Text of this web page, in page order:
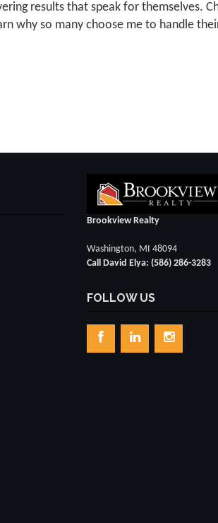
results that speak for themselves.
why so many choose me to handle
Brookview Realty
Washington, MI 48094
Call David Elya: (586) 286-3283
FOLLOW US